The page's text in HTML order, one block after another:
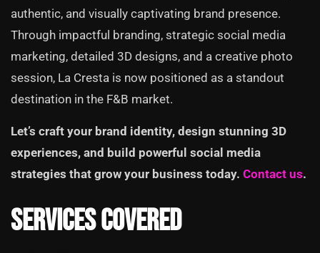
authentic, and visually captivating brand presence.
Through impactful branding, strategic social media
marketing, detailed 3D designs, and a creative photo
session, La Cresta is now positioned as a standout
destination in the F&B market.
Let’s craft your brand identity, design stunning 3D
experiences, and build powerful social media
strategies that grow your business today. Contact us.
Services Covered